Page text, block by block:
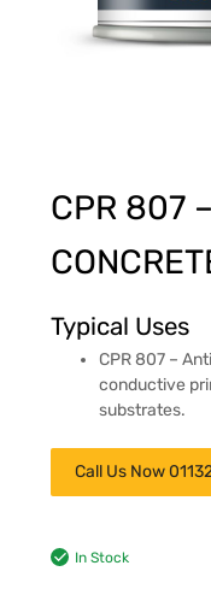
CPR 807
Typical Uses
CPR 807 –
conductive
substrates.
Call Us Now
In Stock